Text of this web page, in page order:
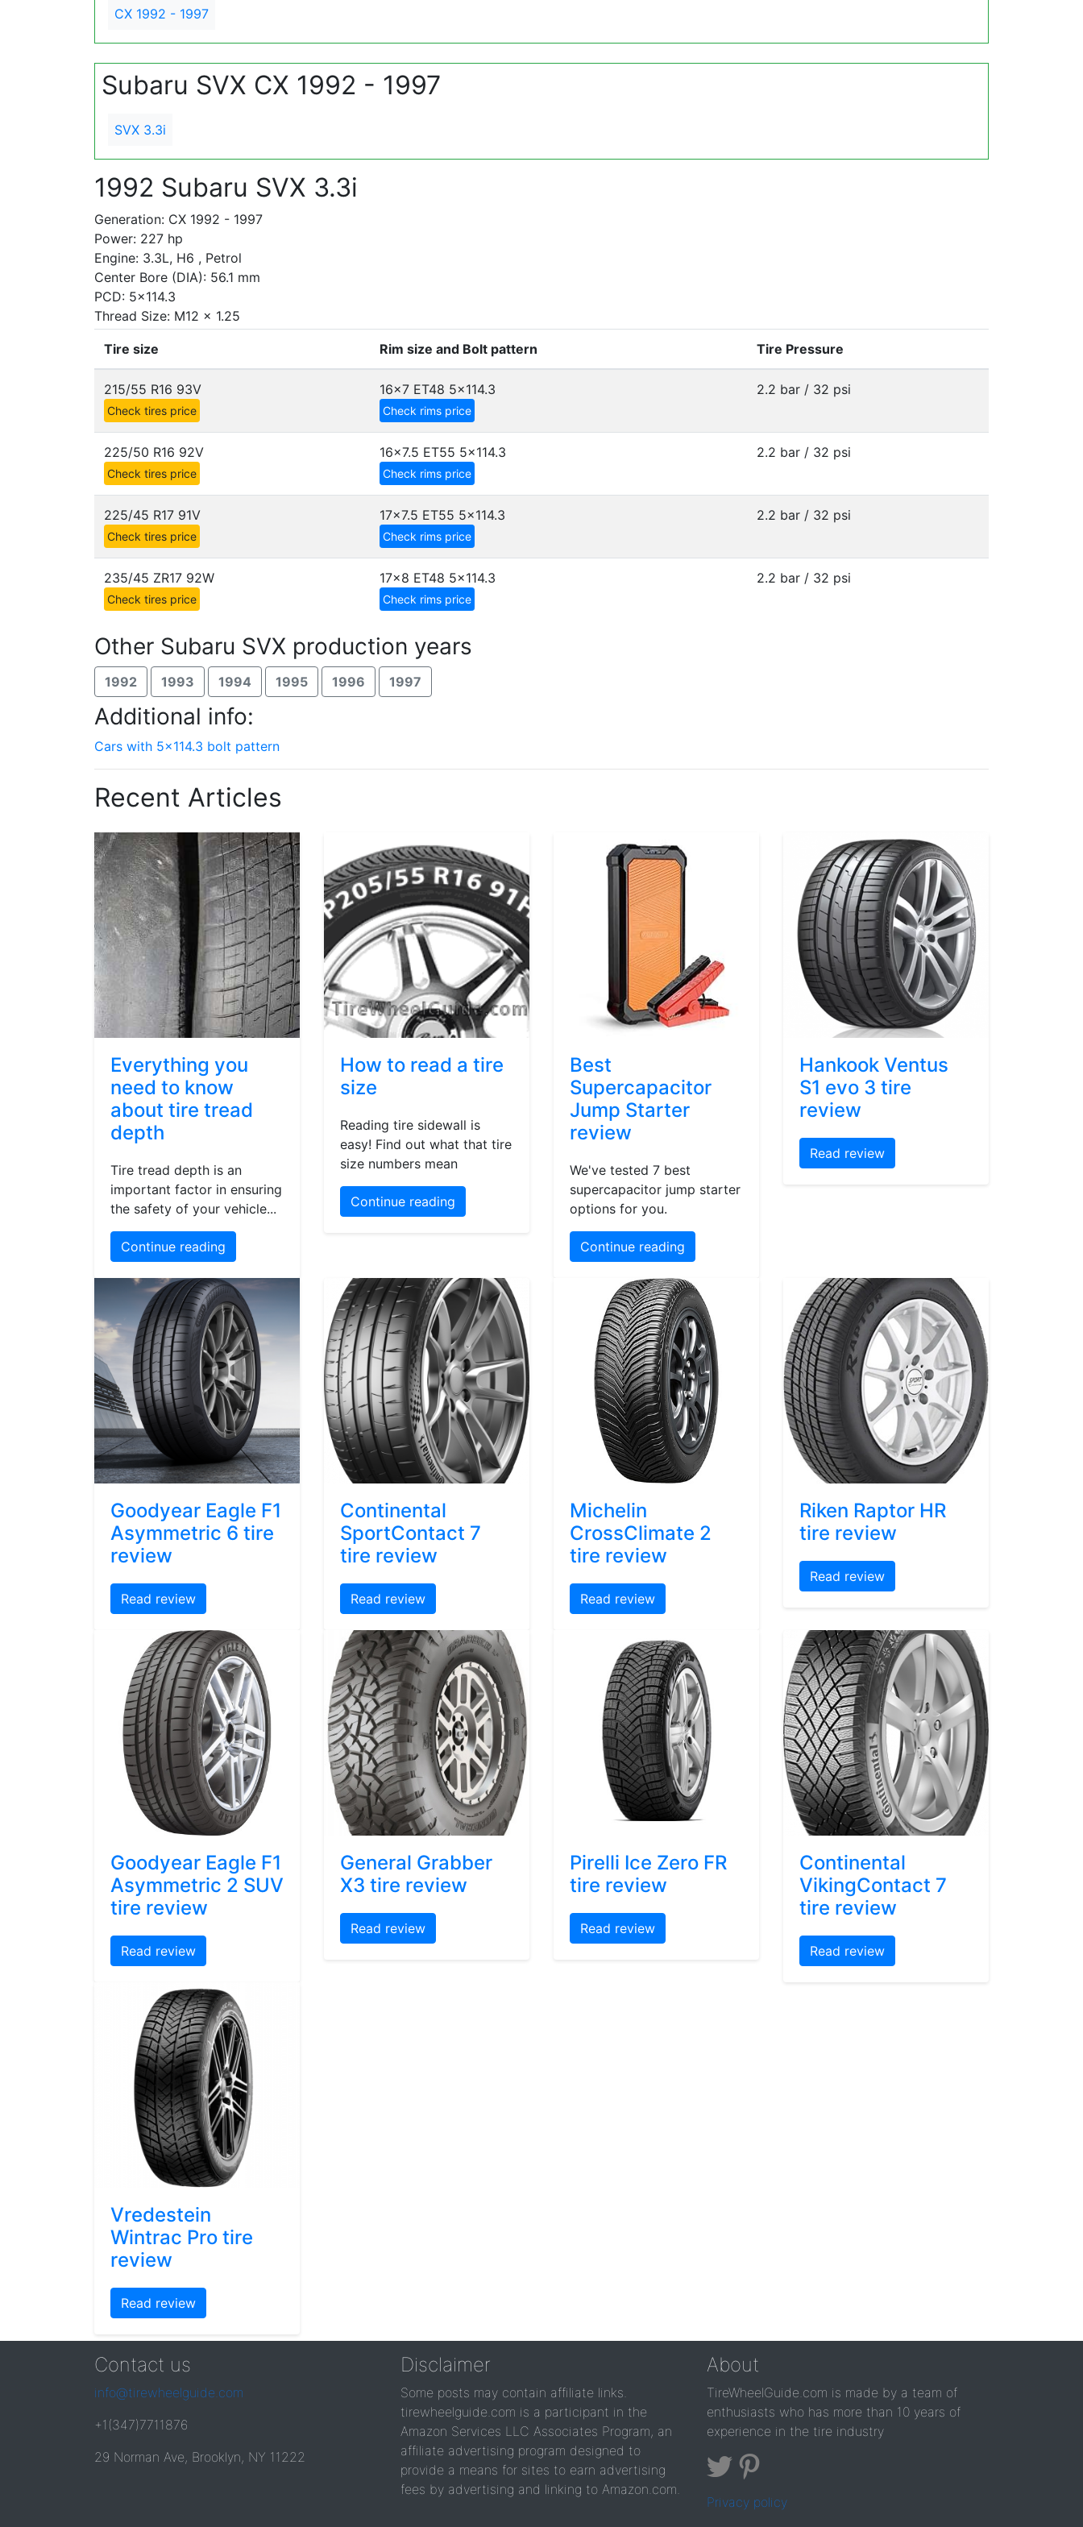
CX 1992 - 1997
Subaru SVX CX 1992 - 1997
SVX 3.3i
1992 Subaru SVX 3.3i
Generation: CX 1992 - 1997
Power: 227 hp
Engine: 3.3L, H6 , Petrol
Center Bore (DIA): 56.1 mm
PCD: 5x114.3
Thread Size: M12 x 1.25
Tire size Rim size and Bolt pattern Tire Pressure
215/55 R16 93V
Check tires price
16x7 ET48 5x114.3
Check rims price
2.2 bar / 32 psi
225/50 R16 92V
Check tires price
16x7.5 ET55 5x114.3
Check rims price
2.2 bar / 32 psi
225/45 R17 91V
Check tires price
17x7.5 ET55 5x114.3
Check rims price
2.2 bar / 32 psi
235/45 ZR17 92W
Check tires price
17x8 ET48 5x114.3
Check rims price
2.2 bar / 32 psi
Other Subaru SVX production years
1992 1993 1994 1995 1996 1997
Additional info:
Cars with 5x114.3 bolt pattern
Recent Articles
Everything you
need to know
about tire tread
depth
Tire tread depth is an
important factor in ensuring
the safety of your vehicle...
Continue reading
How to read a tire
size
Reading tire sidewall is
easy! Find out what that tire
size numbers mean
Continue reading
Best
Supercapacitor
Jump Starter
review
We've tested 7 best
supercapacitor jump starter
options for you.
Continue reading
Hankook Ventus
S1 evo 3 tire
review
Read review
Goodyear Eagle F1
Asymmetric 6 tire
review
Read review
Continental
SportContact 7
tire review
Read review
Michelin
CrossClimate 2
tire review
Read review
Riken Raptor HR
tire review
Read review
Goodyear Eagle F1
Asymmetric 2 SUV
tire review
Read review
General Grabber
X3 tire review
Read review
Pirelli Ice Zero FR
tire review
Read review
Continental
VikingContact 7
tire review
Read review
Vredestein
Wintrac Pro tire
review
Read review
Contact us
info@tirewheelguide.com
+1(347)7711876
29 Norman Ave, Brooklyn, NY 11222
Disclaimer
Some posts may contain affiliate links.
tirewheelguide.com is a participant in the
Amazon Services LLC Associates Program, an
affiliate advertising program designed to
provide a means for sites to earn advertising
fees by advertising and linking to Amazon.com.
About
TireWheelGuide.com is made by a team of
enthusiasts who has more than 10 years of
experience in the tire industry
Privacy policy